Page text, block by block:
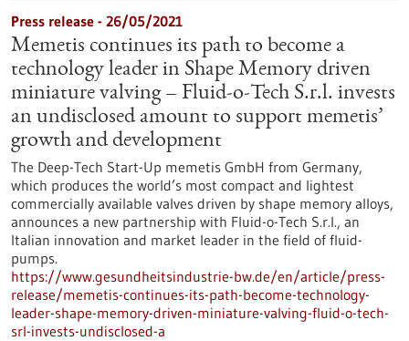
Press release - 26/05/2021
Memetis continues its path to become a
technology leader in Shape Memory driven
miniature valving – Fluid-o-Tech S.r.l. invests
an undisclosed amount to support memetis’
growth and development
The Deep-Tech Start-Up memetis GmbH from Germany,
which produces the world’s most compact and lightest
commercially available valves driven by shape memory alloys,
announces a new partnership with Fluid-o-Tech S.r.l., an
Italian innovation and market leader in the field of fluid-
pumps.
https://www.gesundheitsindustrie-bw.de/en/article/press-
release/memetis-continues-its-path-become-technology-
leader-shape-memory-driven-miniature-valving-fluid-o-tech-
srl-invests-undisclosed-a